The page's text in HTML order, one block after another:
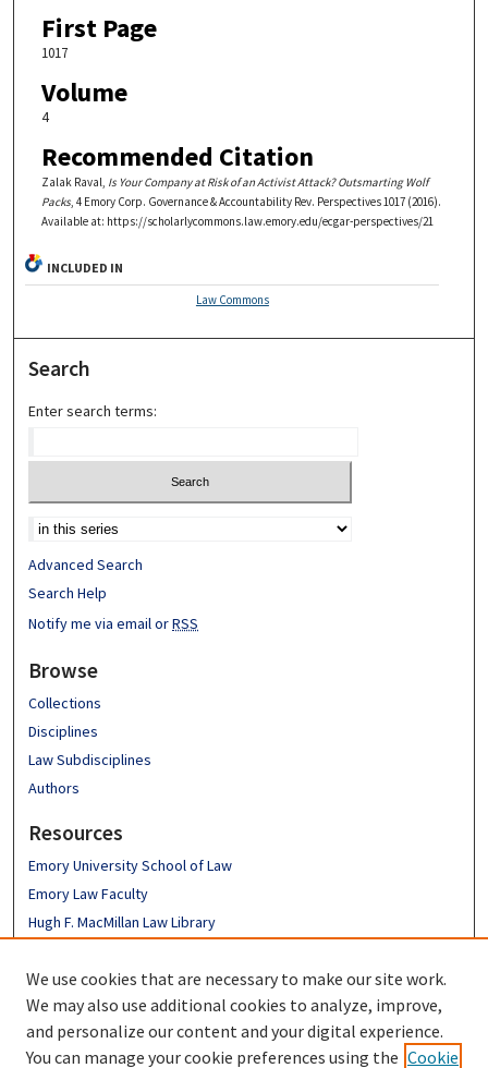
First Page
1017
Volume
4
Recommended Citation
Zalak Raval, Is Your Company at Risk of an Activist Attack? Outsmarting Wolf
Packs, 4 Emory Corp. Governance & Accountability Rev. Perspectives1017 (2016).
Available at: https://scholarlycommons.law.emory.edu/ecgar-perspectives/21
INCLUDED IN
Law Commons
Search
Enter search terms:
Advanced Search
Search Help
Notify me via email orRSS
Browse
Collections
Disciplines
Law Subdisciplines
Authors
Resources
Emory University School of Law
Emory Law Faculty
Hugh F. MacMillan Law Library
Links
Emory Business Law Review
We use cookies that are necessary to make our site work.
We may also use additional cookies to analyze, improve,
and personalize our content and your digital experience.
You can manage your cookie preferences using the Cookie